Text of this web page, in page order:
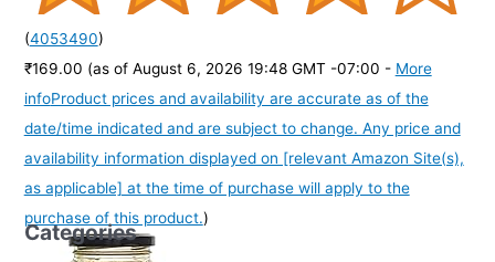
(4053490)
₹169.00 (as of August 6, 2026 19:48 GMT -07:00 - More
infoProduct prices and availability are accurate as of the
date/time indicated and are subject to change. Any price and
availability information displayed on [relevant Amazon Site(s),
as applicable] at the time of purchase will apply to the
purchase of this product.)
Categories